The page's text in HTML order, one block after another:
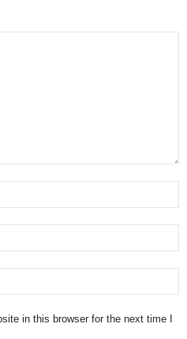
in this browser for the next time I